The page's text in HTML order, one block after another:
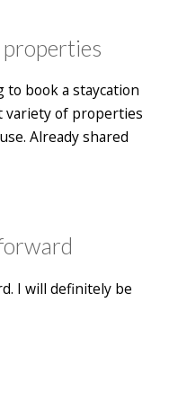
book a staycation
variety of properties
Already shared
I will definitely be